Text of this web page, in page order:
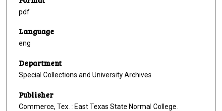
pdf
Language
eng
Department
Special Collections and University Archives
Publisher
Commerce, Tex. : East Texas State Normal College.